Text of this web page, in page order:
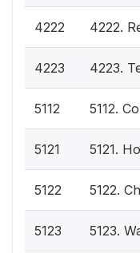
4222 4222.
4223 4223.
5112 5112.
5121 5121.
5122 5122.
5123 5123.